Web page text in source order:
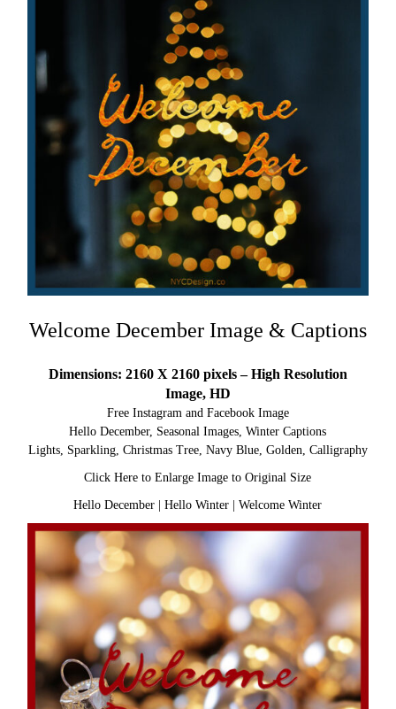
Welcome December Image & Captions
Dimensions: 2160 X 2160 pixels – High Resolution
Image, HD
Free Instagram and Facebook Image
Hello December, Seasonal Images, Winter Captions
Lights, Sparkling, Christmas Tree, Navy Blue, Golden, Calligraphy
Click Here to Enlarge Image to Original Size
Hello December |Hello Winter |Welcome Winter